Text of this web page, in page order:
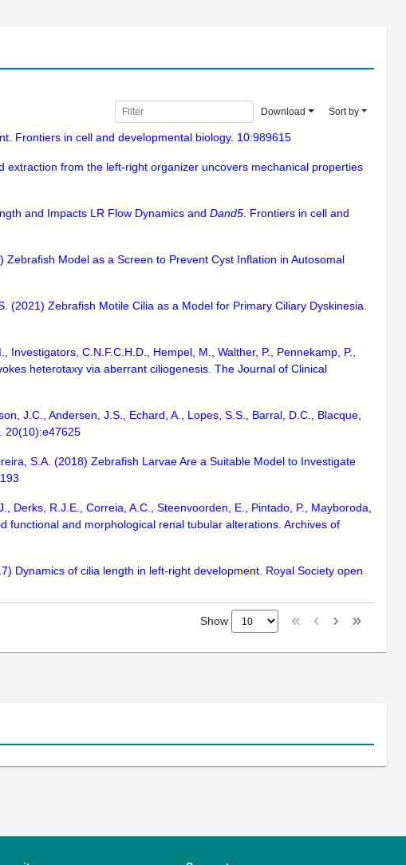
Download Sort by
Frontiers in cell and developmental biology. 10:989615
extraction from the left-right organizer uncovers mechanical properties
and Impacts LR Flow Dynamics and Dand5. Frontiers in cell and
Model as a Screen to Prevent Cyst Inflation in Autosomal
(2021) Zebrafish Motile Cilia as a Model for Primary Ciliary Dyskinesia.
C.N.F.C.H.D., Hempel, M., Walther, P., Pennekamp, P.,
heterotaxy via aberrant ciliogenesis. The Journal of Clinical
J.C., Andersen, J.S., Echard, A., Lopes, S.S., Barral, D.C., Blacque,
20(10):e47625
S.A. (2018) Zebrafish Larvae Are a Suitable Model to Investigate
Derks, R.J.E., Correia, A.C., Steenvoorden, E., Pintado, P., Mayboroda,
and morphological renal tubular alterations. Archives of
Dynamics of cilia length in left-right development. Royal Society open
Show